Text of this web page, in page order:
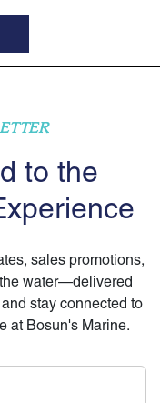
to the
sales promotions,
water—delivered
stay connected to
at Bosun's Marine.